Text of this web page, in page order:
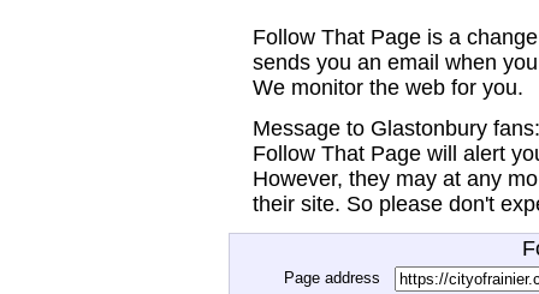
Follow That Page is a
sends you an email when
We monitor the web for you.
Message to Glastonbury
Follow That Page will alert
However, they may at any
their site. So please don't
Page address